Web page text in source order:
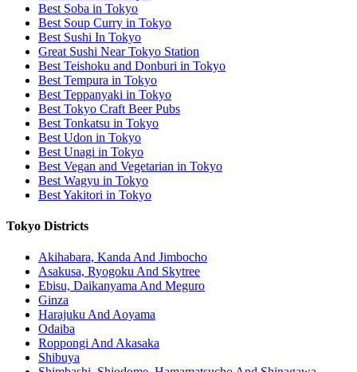
Best Soba in Tokyo
Best Soup Curry in Tokyo
Best Sushi In Tokyo
Great Sushi Near Tokyo Station
Best Teishoku and Donburi in Tokyo
Best Tempura in Tokyo
Best Teppanyaki in Tokyo
Best Tokyo Craft Beer Pubs
Best Tonkatsu in Tokyo
Best Udon in Tokyo
Best Unagi in Tokyo
Best Vegan and Vegetarian in Tokyo
Best Wagyu in Tokyo
Best Yakitori in Tokyo
Tokyo Districts
Akihabara, Kanda And Jimbocho
Asakusa, Ryogoku And Skytree
Ebisu, Daikanyama And Meguro
Ginza
Harajuku And Aoyama
Odaiba
Roppongi And Akasaka
Shibuya